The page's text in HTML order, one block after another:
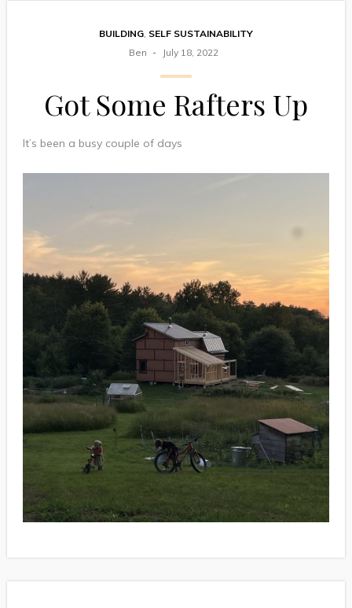
BUILDING, SELF SUSTAINABILITY
Ben
July 18, 2022
Got Some Rafters Up
It’s been a busy couple of days